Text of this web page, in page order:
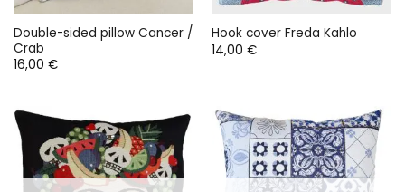
Double-sided pillow Cancer /
Crab
16,00 €
Hook cover Freda Kahlo
14,00 €